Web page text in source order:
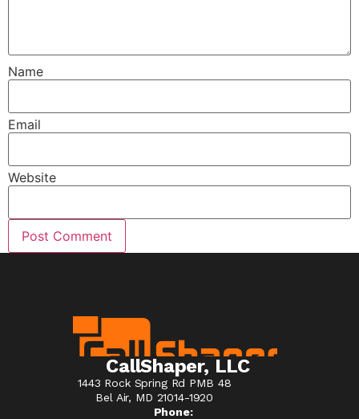
Name
Email
Website
CallShaper, LLC
1443 Rock Spring Rd PMB 48
Bel Air, MD 21014-1920
Phone: